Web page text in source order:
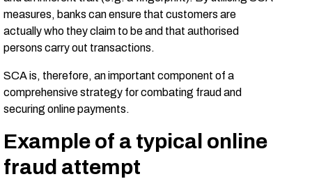
measures, banks can ensure that customers are
actually who they claim to be and that authorised
persons carry out transactions.
SCA is, therefore, an important component of a
comprehensive strategy for combating fraud and
securing online payments.
Example of a typical online
fraud attempt